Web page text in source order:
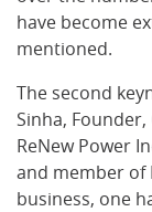
have become
mentioned.
The second
Sinha,
ReNew Power
and member of
business, one